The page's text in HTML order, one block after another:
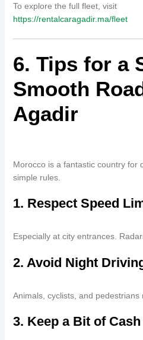
To explore the full fleet, visit
https://rentalcaragadir.ma/fleet
6. Tips for a
Smooth
Agadir
Morocco is a fantastic country for
simple rules.
1. Respect Speed
Especially at city entrances.
2. Avoid Night
Animals, cyclists, and pedestrians
3. Keep a Bit of Cash